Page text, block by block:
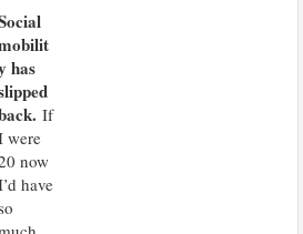
has
If
were
now
have